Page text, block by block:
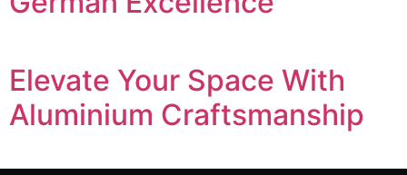
Elevate Your Space With
Aluminium Craftsmanship